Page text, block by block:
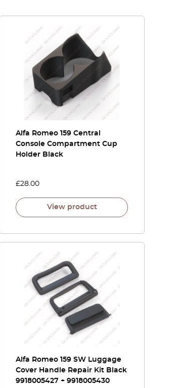
Alfa Romeo 159 Central
Console Compartment Cup
Holder Black
£28.00
View product
Alfa Romeo 159 SW Luggage
Cover Handle Repair Kit Black
9918005427 + 9918005430